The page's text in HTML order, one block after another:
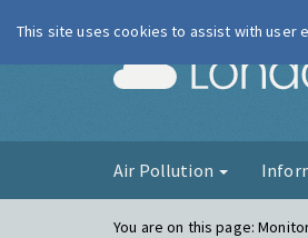
Air Pollution
You are on this page:
This site uses cookies to assist with user